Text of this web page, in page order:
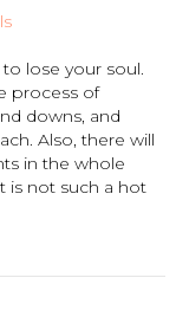
lose your soul.
process of
downs, and
Also, there will
in the whole
is not such a hot